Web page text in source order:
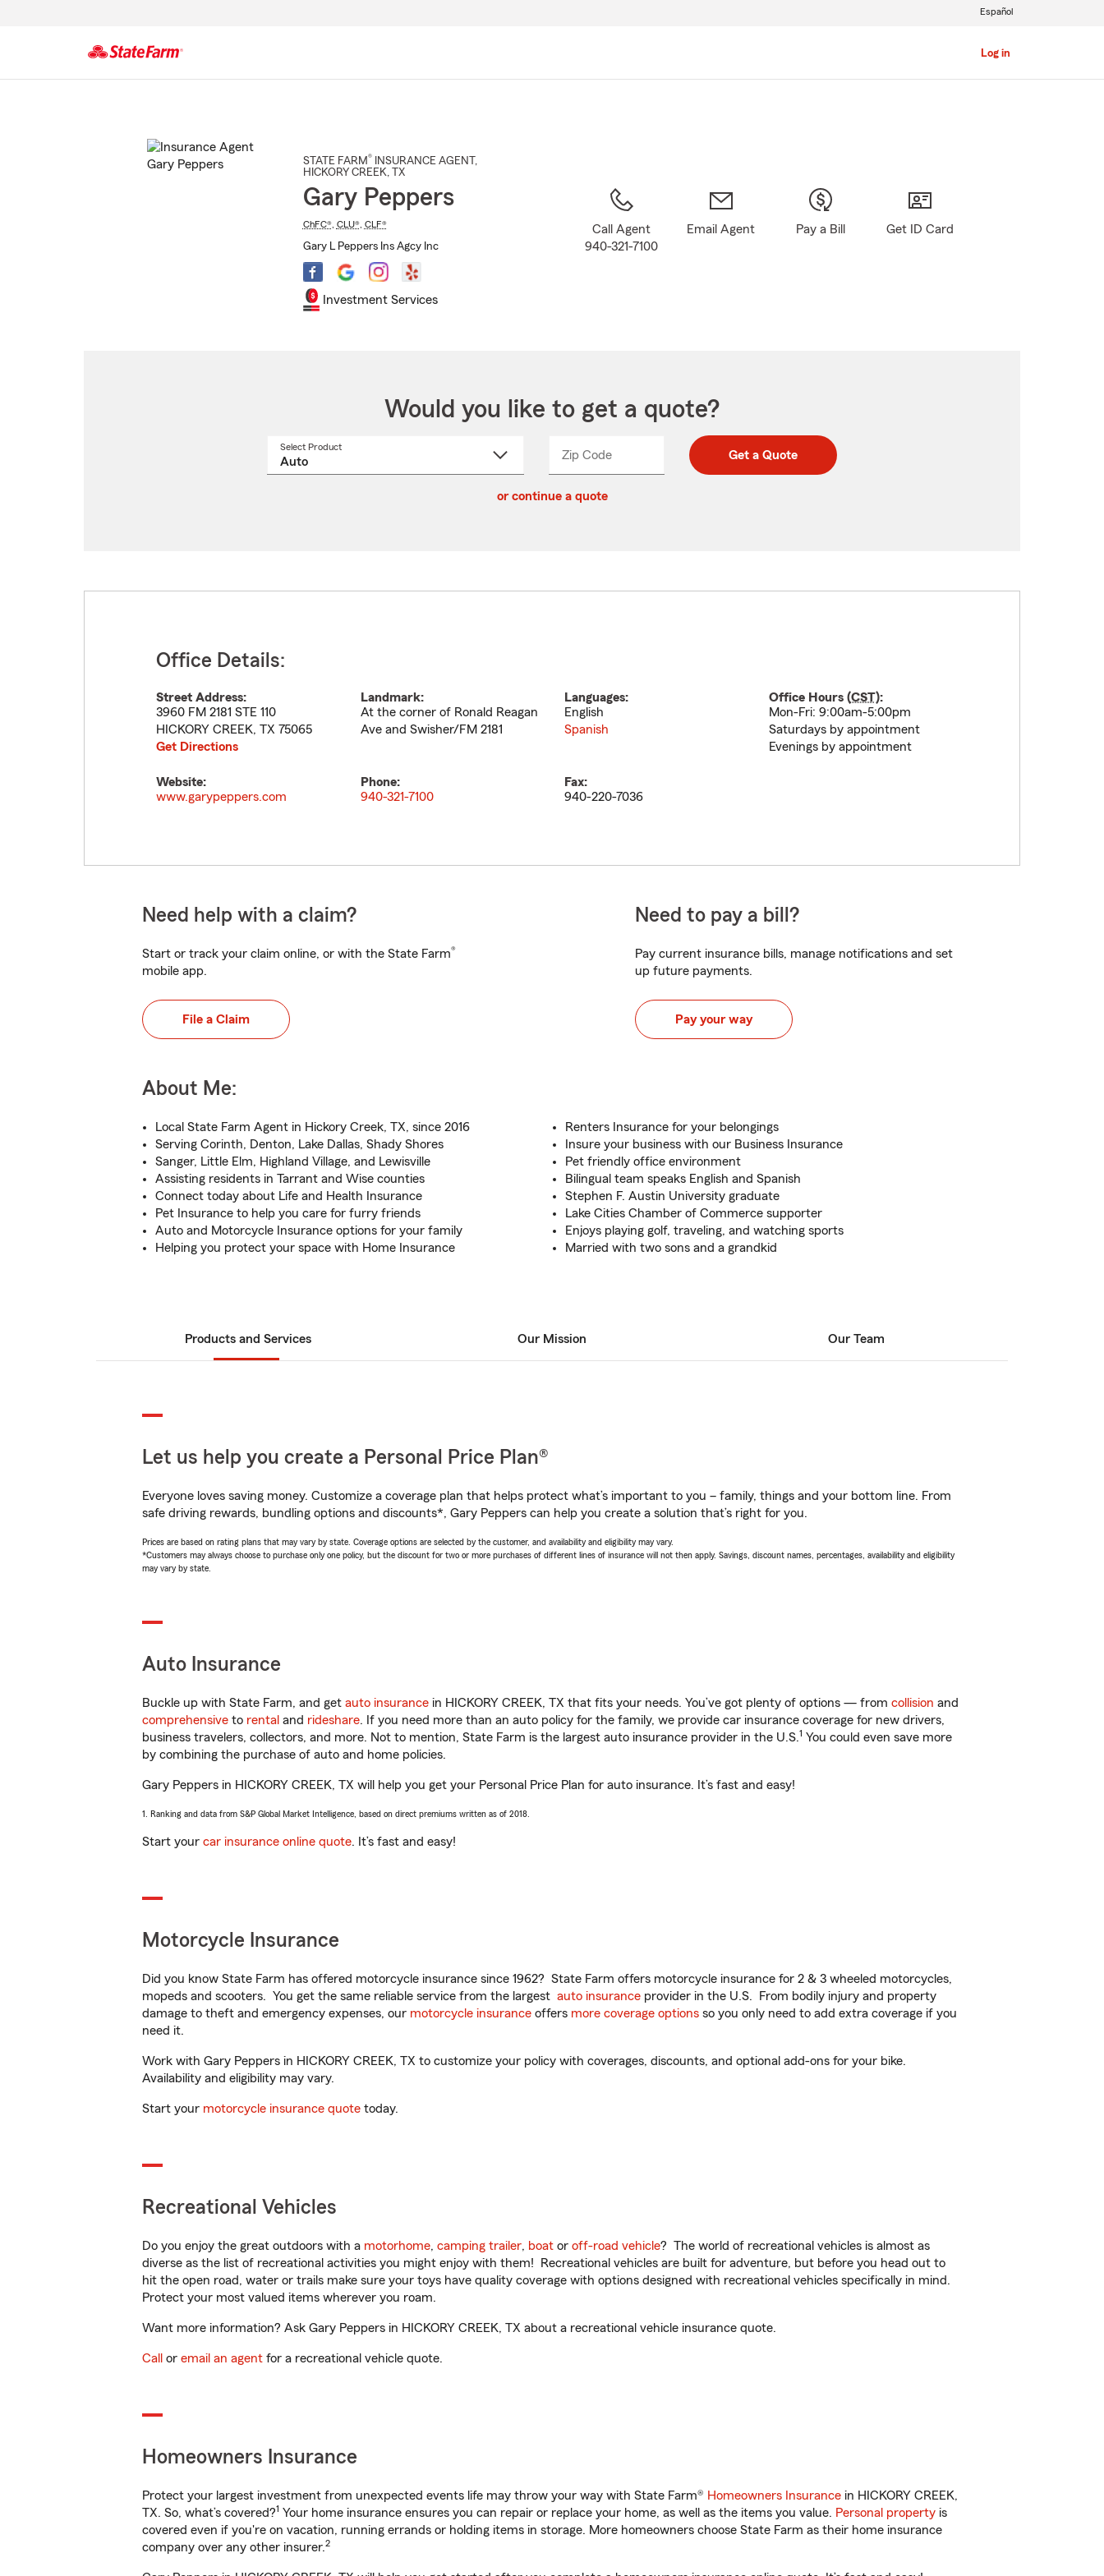
Log in
Español
STATE FARM® INSURANCE AGENT ,
HICKORY CREEK, TX
Gary Peppers
ChFC®, CLU®, CLF®
Gary L Peppers Ins Agcy Inc
Investment Services
Call Agent
940-321-7100
Email Agent Pay a Bill Get ID Card
Would you like to get a quote?
Select Product
Zip CodeEnter
Enter
_____ Get a Quote
or continue a quote
Office Details:
Street Address:
3960 FM 2181 STE 110
HICKORY CREEK, TX 75065
Get Directions
Landmark:
At the corner of Ronald Reagan
Ave and Swisher/FM 2181
Languages:
English
Spanish
Office Hours (CST):
Mon-Fri: 9:00am-5:00pm
Saturdays by appointment
Evenings by appointment
Website:
www.garypeppers.com
Phone:
940-321-7100
Fax:
940-220-7036
Need help with a claim?
Start or track your claim online, or with the State Farm®
mobile app.
File a Claim
Need to pay a bill?
Pay current insurance bills, manage notifications and set
up future payments.
Pay your way
About Me:
Local State Farm Agent in Hickory Creek, TX, since 2016
Serving Corinth, Denton, Lake Dallas, Shady Shores
Sanger, Little Elm, Highland Village, and Lewisville
Assisting residents in Tarrant and Wise counties
Connect today about Life and Health Insurance
Pet Insurance to help you care for furry friends
Auto and Motorcycle Insurance options for your family
Helping you protect your space with Home Insurance
Renters Insurance for your belongings
Insure your business with our Business Insurance
Pet friendly office environment
Bilingual team speaks English and Spanish
Stephen F. Austin University graduate
Lake Cities Chamber of Commerce supporter
Enjoys playing golf, traveling, and watching sports
Married with two sons and a grandkid
Products and Services Our Mission Our Team
Let us help you create a Personal Price Plan®
Everyone loves saving money. Customize a coverage plan that helps protect what’s important to you – family, things and your bottom line. From
safe driving rewards, bundling options and discounts*, Gary Peppers can help you create a solution that’s right for you.
Prices are based on rating plans that may vary by state. Coverage options are selected by the customer, and availability and eligibility may vary.
*Customers may always choose to purchase only one policy, but the discount for two or more purchases of different lines of insurance will not then apply. Savings, discount names, percentages, availability and eligibility
may vary by state.
Auto Insurance
Buckle up with State Farm, and get auto insurance in HICKORY CREEK, TX that fits your needs. You’ve got plenty of options — from collision and
comprehensive to rental and rideshare. If you need more than an auto policy for the family, we provide car insurance coverage for new drivers,
business travelers, collectors, and more. Not to mention, State Farm is the largest auto insurance provider in the U.S.1 You could even save more
by combining the purchase of auto and home policies.
Gary Peppers in HICKORY CREEK, TX will help you get your Personal Price Plan for auto insurance. It’s fast and easy!
1. Ranking and data from S&P Global Market Intelligence, based on direct premiums written as of 2018.
Start your car insurance online quote. It’s fast and easy!
Motorcycle Insurance
Did you know State Farm has offered motorcycle insurance since 1962? State Farm offers motorcycle insurance for 2 & 3 wheeled motorcycles,
mopeds and scooters. You get the same reliable service from the largest auto insurance provider in the U.S. From bodily injury and property
damage to theft and emergency expenses, our motorcycle insurance offers more coverage options so you only need to add extra coverage if you
need it.
Work with Gary Peppers in HICKORY CREEK, TX to customize your policy with coverages, discounts, and optional add-ons for your bike.
Availability and eligibility may vary.
Start your motorcycle insurance quote today.
Recreational Vehicles
Do you enjoy the great outdoors with a motorhome, camping trailer, boat or off-road vehicle? The world of recreational vehicles is almost as
diverse as the list of recreational activities you might enjoy with them! Recreational vehicles are built for adventure, but before you head out to
hit the open road, water or trails make sure your toys have quality coverage with options designed with recreational vehicles specifically in mind.
Protect your most valued items wherever you roam.
Want more information? Ask Gary Peppers in HICKORY CREEK, TX about a recreational vehicle insurance quote.
Call or email an agent for a recreational vehicle quote.
Homeowners Insurance
Protect your largest investment from unexpected events life may throw your way with State Farm® Homeowners Insurance in HICKORY CREEK,
TX. So, what’s covered?1 Your home insurance ensures you can repair or replace your home, as well as the items you value. Personal property is
covered even if you're on vacation, running errands or holding items in storage. More homeowners choose State Farm as their home insurance
company over any other insurer.2